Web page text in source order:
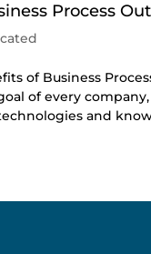
Process
of Business
of every
and